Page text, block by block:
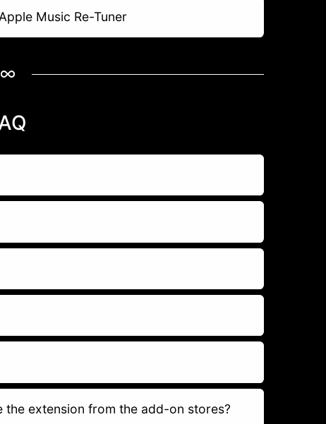
Music Re-Tuner
extension from the add-on stores?